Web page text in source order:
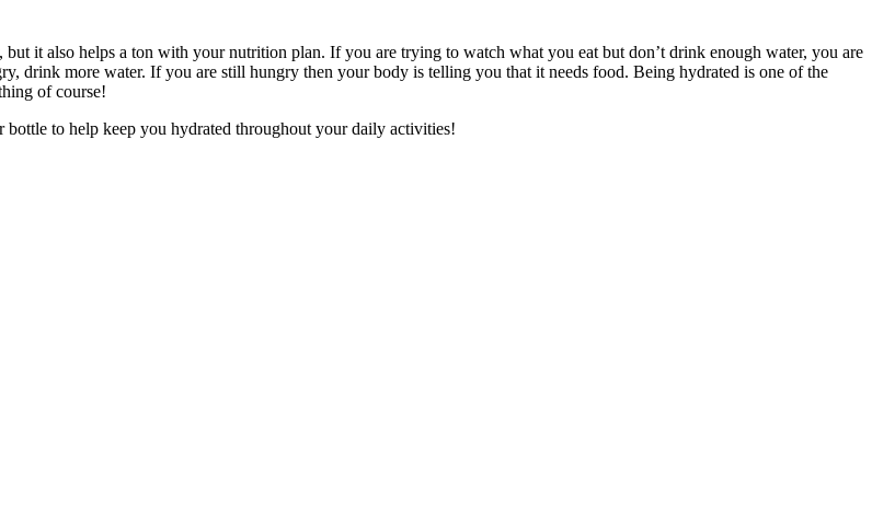
it also helps a ton with your nutrition plan. If you are trying to watch what you eat but don’t drink enough water, you are
drink more water. If you are still hungry then your body is telling you that it needs food. Being hydrated is one of the
of course!
bottle to help keep you hydrated throughout your daily activities!